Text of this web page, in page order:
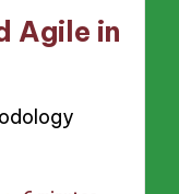
Agile in